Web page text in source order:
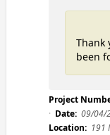
Project
Date: 09/04/
Location: 191
Thank
been